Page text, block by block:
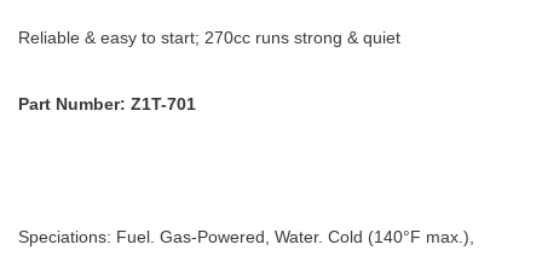
Reliable & easy to start; 270cc runs strong & quiet
Part Number: Z1T-701
Speciations: Fuel. Gas-Powered, Water. Cold (140°F max.),